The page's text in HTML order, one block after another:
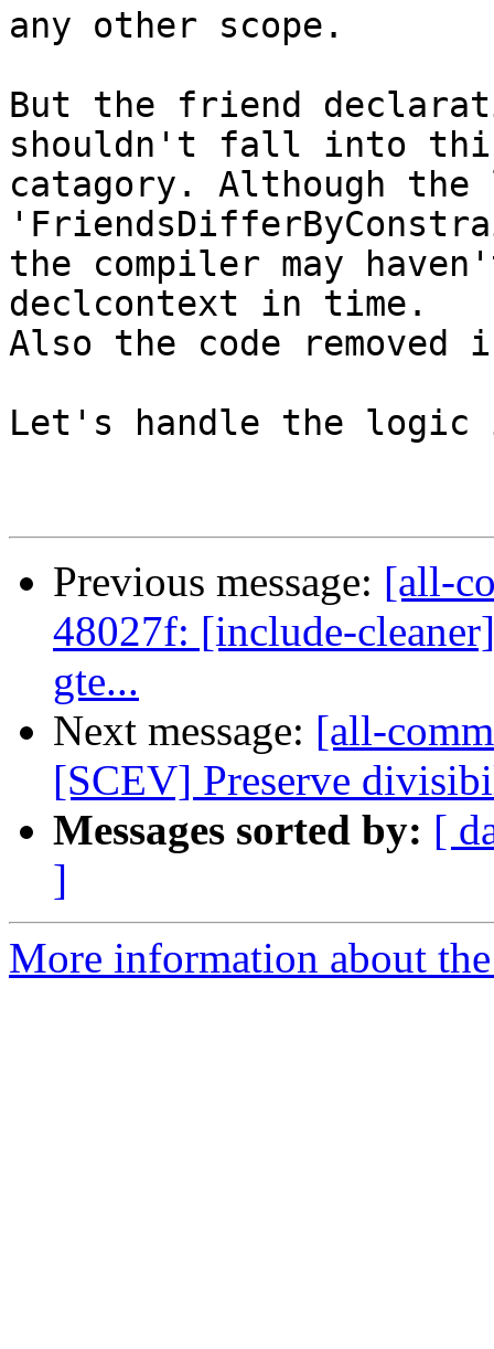
any other scope.
But the friend
shouldn't fall into
catagory. Although
the compiler may
declcontext in time.
Also the code
Let's handle the logic
Previous message: [all-
48027f: [include-
gte...
Next message: [all-
[SCEV] Preserve
Messages sorted by: [
]
More information about